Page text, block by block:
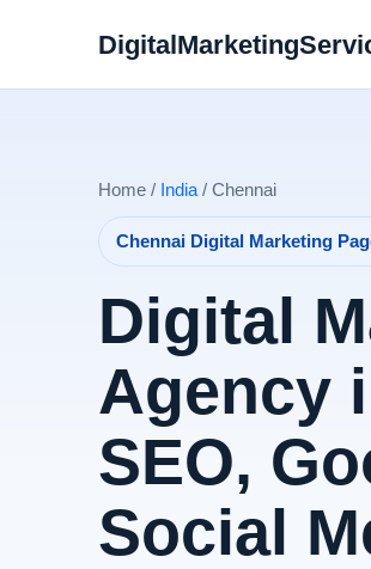
Home / India / Chennai
Chennai Digital Marketing
Digital
Agency
SEO,
Social